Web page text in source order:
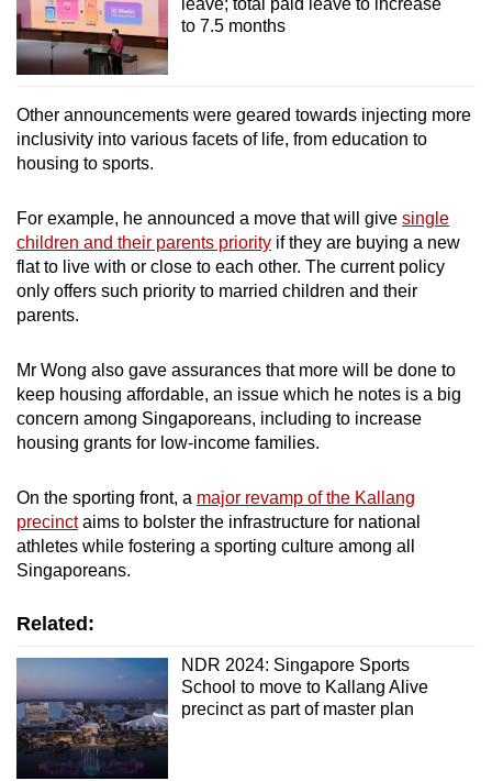
leave; total paid leave to increase
to 7.5 months
Other announcements were geared towards injecting more
inclusivity into various facets of life, from education to
housing to sports.
For example, he announced a move that will give single
children and their parents priority if they are buying a new
flat to live with or close to each other. The current policy
only offers such priority to married children and their
parents.
Mr Wong also gave assurances that more will be done to
keep housing affordable, an issue which he notes is a big
concern among Singaporeans, including to increase
housing grants for low-income families.
On the sporting front, a major revamp of the Kallang
precinctaims to bolster the infrastructure for national
athletes while fostering a sporting culture among all
Singaporeans.
Related:
NDR 2024: Singapore Sports
School to move to Kallang Alive
precinct as part of master plan